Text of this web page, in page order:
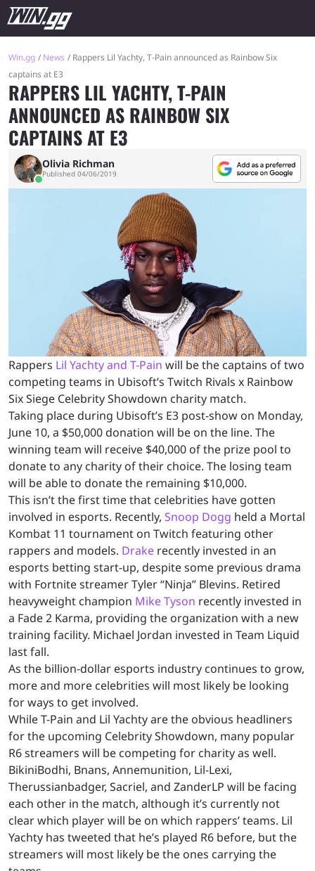
Win.gg News
Rappers Lil Yachty, T-Pain announced as Rainbow Six
captains at E3
RAPPERS LIL YACHTY, T-PAIN
ANNOUNCED AS RAINBOW SIX
CAPTAINS AT E3
Olivia Richman
Published 04/06/2019
Rappers Lil Yachty and T-Pain will be the captains of two
competing teams in Ubisoft’s Twitch Rivals x Rainbow
Six Siege Celebrity Showdown charity match.
Taking place during Ubisoft’s E3 post-show on Monday,
June 10, a $50,000 donation will be on the line. The
winning team will receive $40,000 of the prize pool to
donate to any charity of their choice. The losing team
will be able to donate the remaining $10,000.
This isn’t the first time that celebrities have gotten
involved in esports. Recently, Snoop Dogg held a Mortal
Kombat 11 tournament on Twitch featuring other
rappers and models. Drake recently invested in an
esports betting start-up, despite some previous drama
with Fortnite streamer Tyler “Ninja” Blevins. Retired
heavyweight champion Mike Tyson recently invested in
a Fade 2 Karma, providing the organization with a new
training facility. Michael Jordan invested in Team Liquid
last fall.
As the billion-dollar esports industry continues to grow,
more and more celebrities will most likely be looking
for ways to get involved.
While T-Pain and Lil Yachty are the obvious headliners
for the upcoming Celebrity Showdown, many popular
R6 streamers will be competing for charity as well.
BikiniBodhi, Bnans, Annemunition, Lil-Lexi,
Therussianbadger, Sacriel, and ZanderLP will be facing
each other in the match, although it’s currently not
clear which player will be on which rappers’ teams. Lil
Yachty has tweeted that he’s played R6 before, but the
streamers will most likely be the ones carrying the